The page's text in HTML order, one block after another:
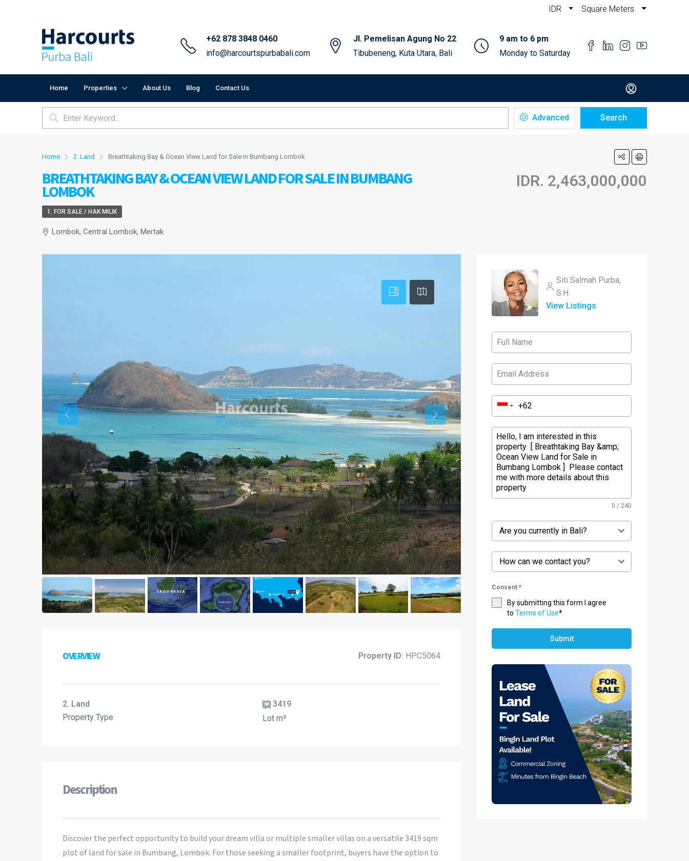
IDR Square Meters
+62 878 3848 0460
info@harcourtspurbabali.com
Jl. Pemelisan Agung No 22
Tibubeneng, Kuta Utara, Bali
9 am to 6 pm
Monday to Saturday
Home Properties About Us Blog Contact Us
Advanced Search
Home 2. Land Breathtaking Bay & Ocean View Land for Sale in Bumbang Lombok
BREATHTAKING BAY & OCEAN VIEW LAND FOR SALE IN BUMBANG
LOMBOK
IDR. 2,463,000,000
1. FOR SALE / HAK MILIK
Lombok, Central Lombok, Mertak
OVERVIEW Property ID: HPC5064
2. Land
Property Type
3419
Lot m²
Description
Discover the perfect opportunity to build your dream villa or multiple smaller villas on a versatile 3419 sqm
plot of land for sale in Bumbang, Lombok. For those seeking a smaller footprint, buyers have the option to
Siti Salmah Purba,
S.H.
View Listings
0 / 240
Are you currently in Bali?
How can we contact you?
Consent *
By submitting this form I agree
to Terms of Use*
Submit